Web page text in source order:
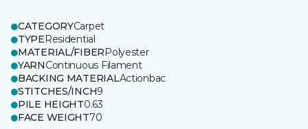
CATEGORYCarpet
TYPEResidential
MATERIAL/FIBERPolyester
YARNContinuous Filament
BACKING MATERIALActionbac
STITCHES/INCH9
PILE HEIGHT0.63
FACE WEIGHT70